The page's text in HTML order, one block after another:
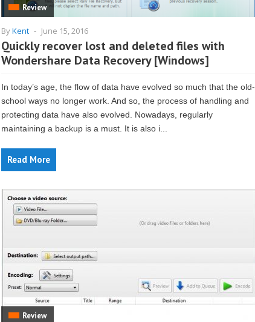
Review
ByKent - June 15, 2016
Quickly recover lost and deleted files with
Wondershare Data Recovery [Windows]
In today’s age, the flow of data have evolved so much that the old-
school ways no longer work. And so, the process of handling and
protecting data have also evolved. Nowadays, regularly
maintaining a backup is a must. It is also i...
Read More
Review